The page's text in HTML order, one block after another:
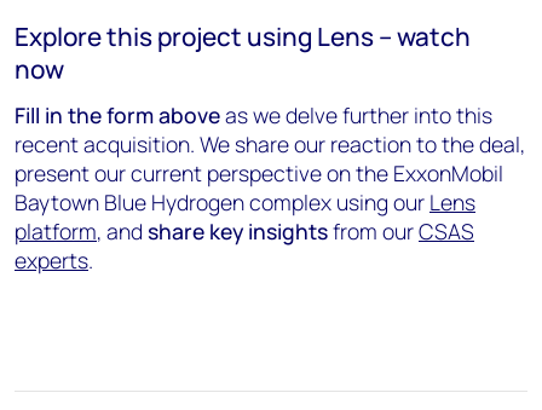
Explore this project using Lens – watch
now
Fill in the formaboveas we delve further into this
recent acquisition. We share our reaction to the deal,
present our current perspective on the ExxonMobil
Baytown Blue Hydrogen complex using our Lens
platform, and share key insightsfrom ourCSAS
experts.